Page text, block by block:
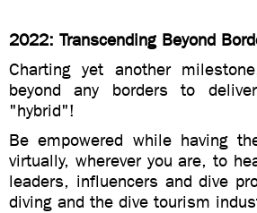
2022: Transcending Beyond
Charting yet another
beyond any borders to
"hybrid"!
Be empowered while having
virtually, wherever you are, to
leaders, influencers and dive
diving and the dive tourism